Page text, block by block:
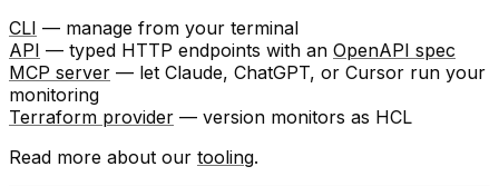
CLI — manage from your terminal
API — typed HTTP endpoints with an OpenAPI spec
MCP server — let Claude, ChatGPT, or Cursor run your
monitoring
Terraform provider — version monitors as HCL
Read more about our tooling.